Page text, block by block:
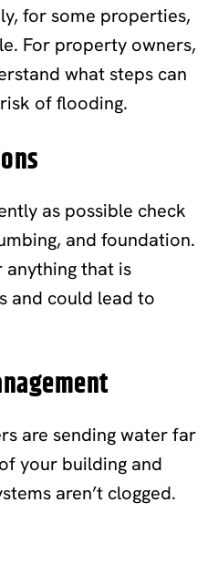
for some properties,
For property owners,
what steps can
of flooding.
as possible check
and foundation.
that is
and could lead to
are sending water far
your building and
aren’t clogged.